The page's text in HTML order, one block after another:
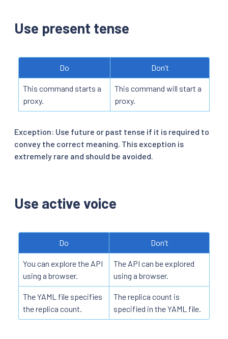
Use present tense
Do Don’t
This command starts a
proxy.
This command will start a
proxy.
Exception: Use future or past tense if it is required to
convey the correct meaning. This exception is
extremely rare and should be avoided.
Use active voice
Do Don’t
You can explore the API
using a browser.
The API can be explored
using a browser.
The YAML file specifies
the replica count.
The replica count is
specified in the YAML file.